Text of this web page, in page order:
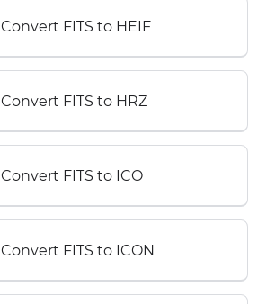
Convert FITS to HEIF
Convert FITS to HRZ
Convert FITS to ICO
Convert FITS to ICON